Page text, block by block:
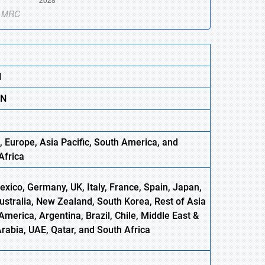
Europe,AsiaPacific, South America, and
Germany, UK, Italy, France, Spain, Japan,
New Zealand, South Korea, Rest of Asia
Argentina, Brazil, Chile, Middle East &
UAE, Qatar, and South Africa